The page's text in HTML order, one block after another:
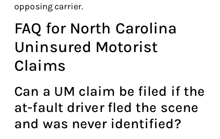
opposing carrier.
FAQ for North Carolina
Uninsured Motorist
Claims
Can a UM claim be filed if the
at-fault driver fled the scene
and was never identified?